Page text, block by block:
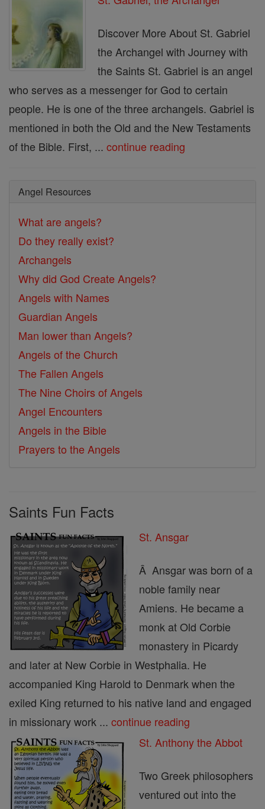
Discover More About St. Gabriel
the Archangel with Journey with
the Saints St. Gabriel is an angel
who serves as a messenger for God to certain
people. He is one of the three archangels. Gabriel is
mentioned in both the Old and the New Testaments
of the Bible. First, ... continue reading
Angel Resources
What are angels?
Do they really exist?
Archangels
Why did God Create Angels?
Angels with Names
Guardian Angels
Man lower than Angels?
Angels of the Church
The Fallen Angels
The Nine Choirs of Angels
Angel Encounters
Angels in the Bible
Prayers to the Angels
Saints Fun Facts
St. Ansgar
Â Ansgar was born of a
noble family near
Amiens. He became a
monk at Old Corbie
monastery in Picardy
and later at New Corbie in Westphalia. He
accompanied King Harold to Denmark when the
exiled King returned to his native land and engaged
in missionary work ... continue reading
St. Anthony the Abbot
Two Greek philosophers
ventured out into the